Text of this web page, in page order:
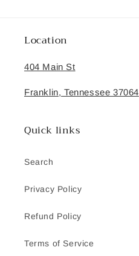
Location
404 Main St
Franklin, Tennessee 37064
Quick links
Search
Privacy Policy
Refund Policy
Terms of Service